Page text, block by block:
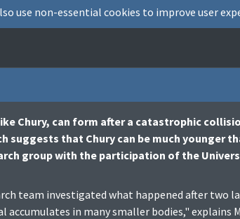
Chury, can form after a catastrophic
suggests that Chury can be much younger
group with the participation of the
team investigated what happened after two
in many smaller bodies,"
use non-essential cookies to improve user